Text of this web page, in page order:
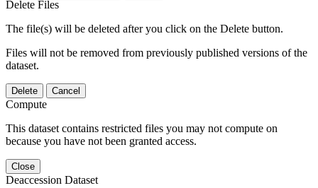
Delete Files
The file(s) will be deleted after you click on the Delete button.
Files will not be removed from previously published versions of the
dataset.
Delete Cancel
Compute
This dataset contains restricted files you may not compute on
because you have not been granted access.
Close
Deaccession Dataset